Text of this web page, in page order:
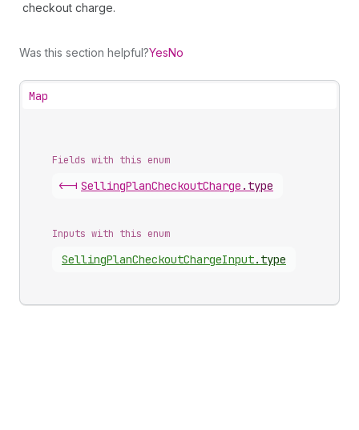
checkout charge.
Was this section helpful?YesNo
Map
Fields with this enum
<-| SellingPlanCheckoutCharge . type
Inputs with this enum
SellingPlanCheckoutChargeInput. type